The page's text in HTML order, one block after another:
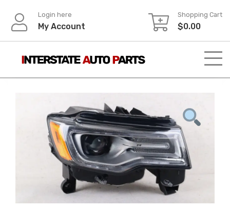
content
Login here
My Account
Shopping Cart
$0.00